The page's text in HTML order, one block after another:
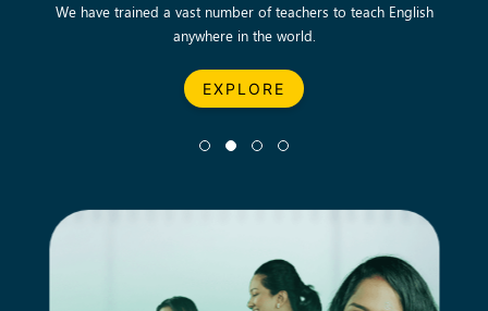
We have trained a vast number of teachers to teach English
anywhere in the world.
EXPLORE
Let’s turn your dream career in teaching, computing &
business into reality.
EXPLORE